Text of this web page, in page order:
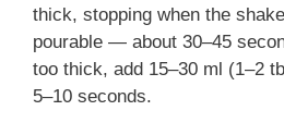
thick, stopping when the
pourable — about 30–45
too thick, add 15–30 ml (1–2
5–10 seconds.